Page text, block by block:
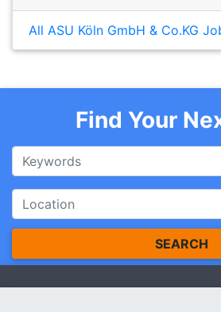
All ASU Köln GmbH & Co.KG
Find Your
SEARCH